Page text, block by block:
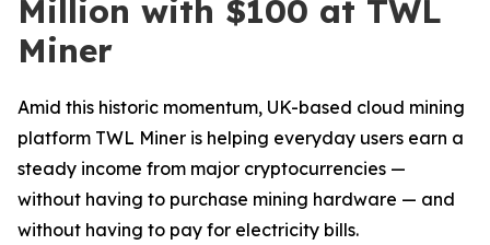
Million with $100 at TWL
Miner
Amid this historic momentum, UK-based cloud mining
platform TWL Miner is helping everyday users earn a
steady income from major cryptocurrencies —
without having to purchase mining hardware — and
without having to pay for electricity bills.